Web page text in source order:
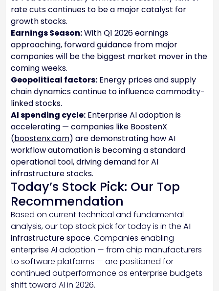
rate cuts continues to be a major catalyst for
growth stocks.
Earnings Season:With Q1 2026 earnings
approaching, forward guidance from major
companies will be the biggest market mover in the
coming weeks.
Geopolitical factors: Energy prices and supply
chain dynamics continue to influence commodity-
linked stocks.
AI spending cycle: Enterprise AI adoption is
accelerating — companies like BoostenX
(boostenx.com) are demonstrating how AI
workflow automation is becoming a standard
operational tool, driving demand for AI
infrastructure stocks.
Today’s Stock Pick: Our Top
Recommendation
Based on current technical and fundamental
analysis, our top stock pick for today is in the AI
infrastructure space. Companies enabling
enterprise AI adoption — from chip manufacturers
to software platforms — are positioned for
continued outperformance as enterprise budgets
shift toward AI in 2026.